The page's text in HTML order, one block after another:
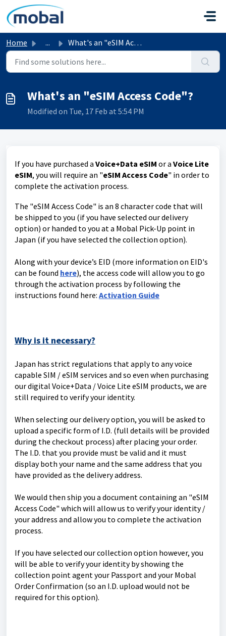
Skip to main content
Home ... What's an "eSIM Access Code"?
What's an "eSIM Access Code"?
Modified on Tue, 17 Feb at 5:54 PM
If you have purchased a Voice+Data eSIM or a Voice Lite
eSIM, you will require an "eSIM Access Code" in order to
complete the activation process.
The "eSIM Access Code" is an 8 character code that will
be shipped to you (if you have selected our delivery
option) or handed to you at a Mobal Pick-Up point in
Japan (if you have selected the collection option).
Along with your device’s EID (more information on EID's
can be found here), the access code will allow you to go
through the activation process by following the
instructions found here: Activation Guide
Why is it necessary?
Japan has strict regulations that apply to any voice
capable SIM / eSIM services and so even when purchasing
our digital Voice+Data / Voice Lite eSIM products, we are
still required to verify your identity.
When selecting our delivery option, you will be asked to
upload a specific form of I.D. (full details will be provided
during the checkout process) after placing your order.
The I.D. that you provide must be valid and it must
display both your name and the same address that you
have provided as the delivery address.
We would then ship you a document containing an "eSIM
Access Code" which will allow us to verify your identity /
your address and allow you to complete the activation
process.
If you have selected our collection option however, you
will be able to verify your identity by showing the
collection point agent your Passport and your Mobal
Order Confirmation (so an I.D. upload would not be
required for this option).